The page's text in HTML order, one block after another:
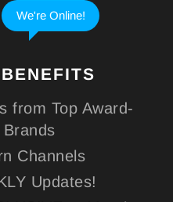
BENEFITS
from Top Award-
Channels
Updates!